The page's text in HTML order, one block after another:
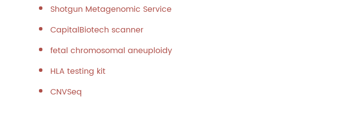
Shotgun Metagenomic Service
CapitalBiotech scanner
fetal chromosomal aneuploidy
HLA testing kit
CNVSeq